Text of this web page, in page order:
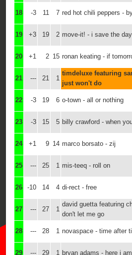
18 -3 11 7 red hot chili peppers -
19 +3 19 2 move-it! - i save the day
20 +1 2 15 ronan keating - if
21 --- 21 1
timdeluxe featuring
just won't do
22 -3 19 6 o-town - all or nothing
23 -3 15 5 billy crawford - when
24 +1 9 14 marco borsato - zij
25 --- 25 1 mis-teeq - roll on
26 -10 14 4 di-rect - free
27 --- 27 1
david guetta featuring
don't let me go
28 --- 28 1 novaspace - time after
29 --- 29 1 bryan adams - here i am